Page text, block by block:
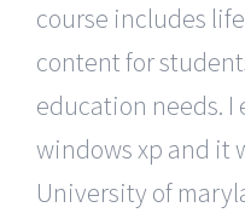
course includes
content for
education needs.
windows xp and it
University of